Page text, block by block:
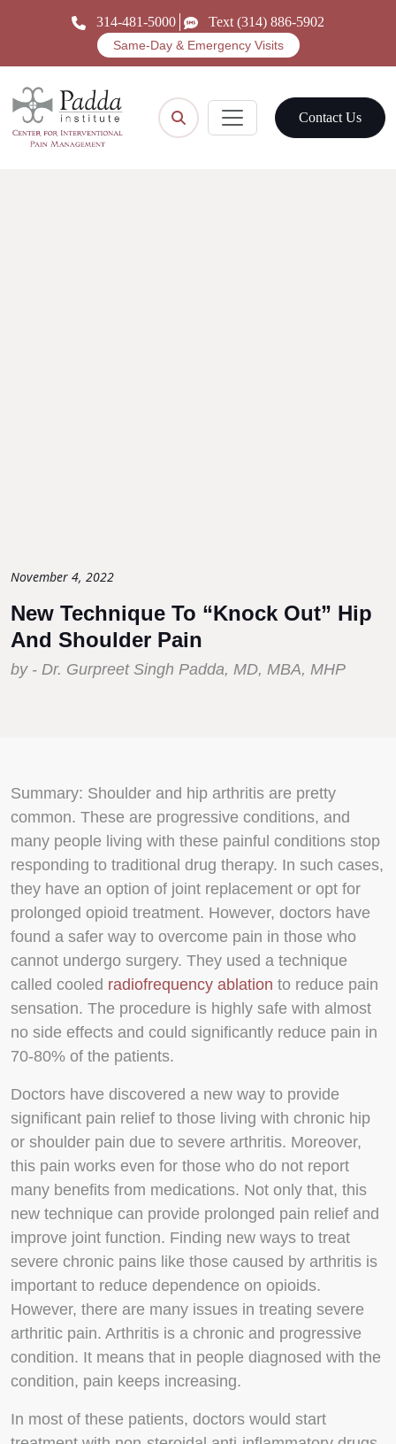
Same-Day & Emergency Visits
314-481-5000 Text (314) 886-5902
Contact Us
November 4, 2022
New Technique To “Knock Out” Hip
And Shoulder Pain
by - Dr. Gurpreet Singh Padda, MD, MBA, MHP
Summary: Shoulder and hip arthritis are pretty
common. These are progressive conditions, and
many people living with these painful conditions stop
responding to traditional drug therapy. In such cases,
they have an option of joint replacement or opt for
prolonged opioid treatment. However, doctors have
found a safer way to overcome pain in those who
cannot undergo surgery. They used a technique
called cooled radiofrequency ablation to reduce pain
sensation. The procedure is highly safe with almost
no side effects and could significantly reduce pain in
70-80% of the patients.
Doctors have discovered a new way to provide
significant pain relief to those living with chronic hip
or shoulder pain due to severe arthritis. Moreover,
this pain works even for those who do not report
many benefits from medications. Not only that, this
new technique can provide prolonged pain relief and
improve joint function. Finding new ways to treat
severe chronic pains like those caused by arthritis is
important to reduce dependence on opioids.
However, there are many issues in treating severe
arthritic pain. Arthritis is a chronic and progressive
condition. It means that in people diagnosed with the
condition, pain keeps increasing.
In most of these patients, doctors would start